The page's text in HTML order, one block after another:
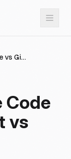
Cursor vs Claude Code vs GitHub Copilot vs Windsurf 2026
Code
vs